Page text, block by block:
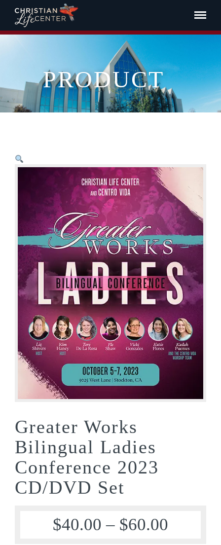
PRODUCT
Greater Works
Bilingual Ladies
Conference 2023
CD/DVD Set
$40.00 – $60.00